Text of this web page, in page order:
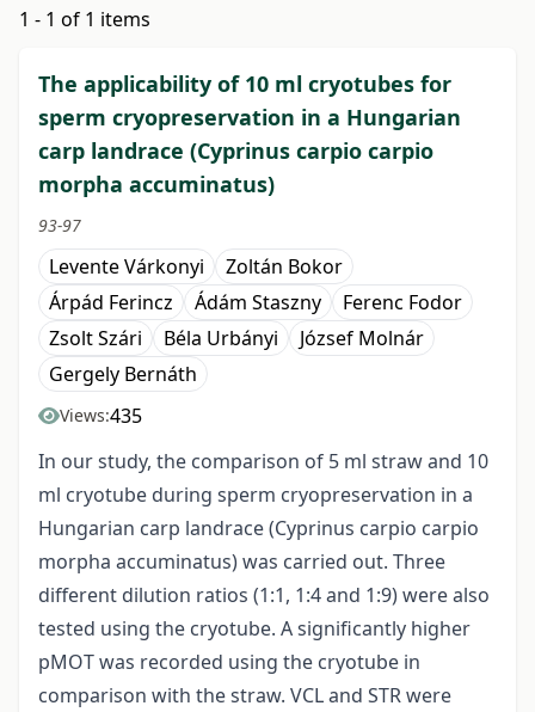
1 - 1 of 1 items
The applicability of 10 ml cryotubes for
sperm cryopreservation in a Hungarian
carp landrace (Cyprinus carpio carpio
morpha accuminatus)
93-97
Levente Várkonyi
Zoltán Bokor
Árpád Ferincz
Ádám Staszny
Ferenc Fodor
Zsolt Szári
Béla Urbányi
József Molnár
Gergely Bernáth
Views:435
In our study, the comparison of 5 ml straw and 10
ml cryotube during sperm cryopreservation in a
Hungarian carp landrace (Cyprinus carpio carpio
morpha accuminatus) was carried out. Three
different dilution ratios (1:1, 1:4 and 1:9) were also
tested using the cryotube. A significantly higher
pMOT was recorded using the cryotube in
comparison with the straw. VCL and STR were